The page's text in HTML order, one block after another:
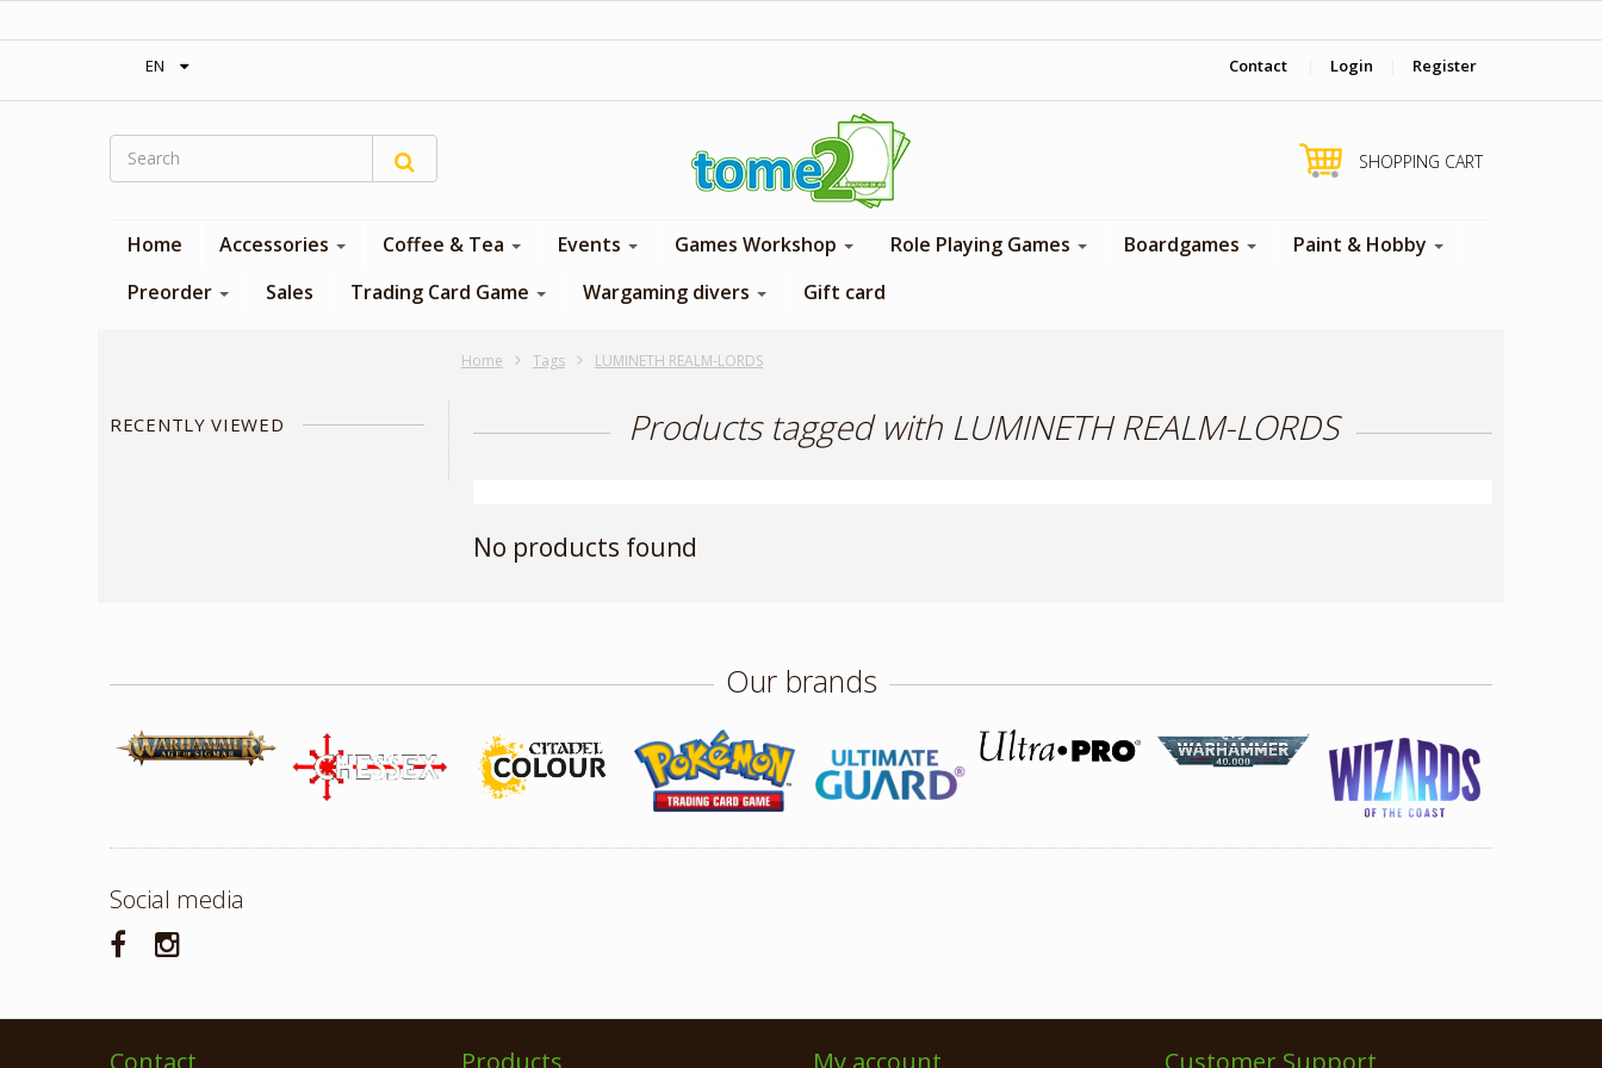
EN Contact Login Register
SHOPPING CART
Home Accessories Coffee & Tea Events Games Workshop Role Playing Games Boardgames
Paint & Hobby
Preorder
Sales Trading Card Game Wargaming divers Gift card
Home Tags LUMINETH REALM-LORDS
RECENTLY VIEWED Products tagged with LUMINETH REALM-LORDS
No products found
Our brands
Social media